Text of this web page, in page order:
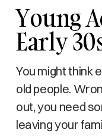
Young
Early
You might think
old people.
out, you need
leaving your